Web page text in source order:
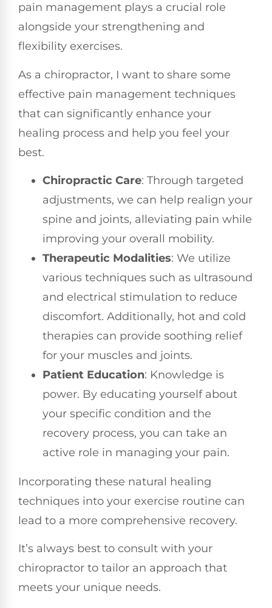
pain management plays a crucial role
alongside your strengthening and
flexibility exercises.
As a chiropractor, I want to share some
effective pain management techniques
that can significantly enhance your
healing process and help you feel your
best.
Chiropractic Care: Through targeted
adjustments, we can help realign your
spine and joints, alleviating pain while
improving your overall mobility.
Therapeutic Modalities: We utilize
various techniques such as ultrasound
and electrical stimulation to reduce
discomfort. Additionally, hot and cold
therapies can provide soothing relief
for your muscles and joints.
Patient Education: Knowledge is
power. By educating yourself about
your specific condition and the
recovery process, you can take an
active role in managing your pain.
Incorporating these natural healing
techniques into your exercise routine can
lead to a more comprehensive recovery.
It’s always best to consult with your
chiropractor to tailor an approach that
meets your unique needs.